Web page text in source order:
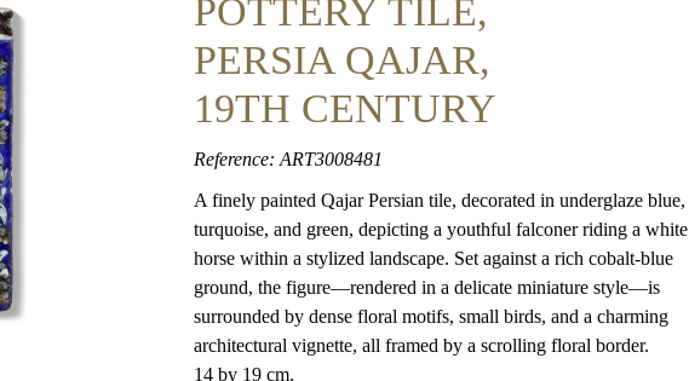
POTTERY TILE,
PERSIA QAJAR,
19TH CENTURY
Reference: ART3008481
A finely painted Qajar Persian tile, decorated in underglaze blue,
turquoise, and green, depicting a youthful falconer riding a white
horse within a stylized landscape. Set against a rich cobalt-blue
ground, the figure—rendered in a delicate miniature style—is
surrounded by dense floral motifs, small birds, and a charming
architectural vignette, all framed by a scrolling floral border.
14 by 19 cm.